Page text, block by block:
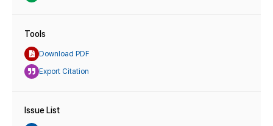
Tools
Download PDF
Export Citation
Issue List